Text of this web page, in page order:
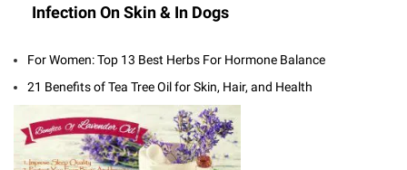
Infection On Skin & In Dogs
For Women: Top 13 Best Herbs For Hormone Balance
21 Benefits of Tea Tree Oil for Skin, Hair, and Health